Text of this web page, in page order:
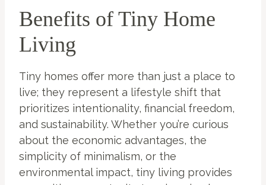
Benefits of Tiny Home
Living
Tiny homes offer more than just a place to
live; they represent a lifestyle shift that
prioritizes intentionality, financial freedom,
and sustainability. Whether you’re curious
about the economic advantages, the
simplicity of minimalism, or the
environmental impact, tiny living provides